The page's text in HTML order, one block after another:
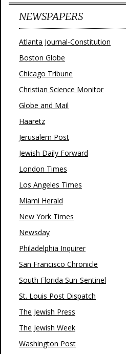
NEWSPAPERS
Atlanta Journal-Constitution
Boston Globe
Chicago Tribune
Christian Science Monitor
Globe and Mail
Haaretz
Jerusalem Post
Jewish Daily Forward
London Times
Los Angeles Times
Miami Herald
New York Times
Newsday
Philadelphia Inquirer
San Francisco Chronicle
South Florida Sun-Sentinel
St. Louis Post Dispatch
The Jewish Press
The Jewish Week
Washington Post